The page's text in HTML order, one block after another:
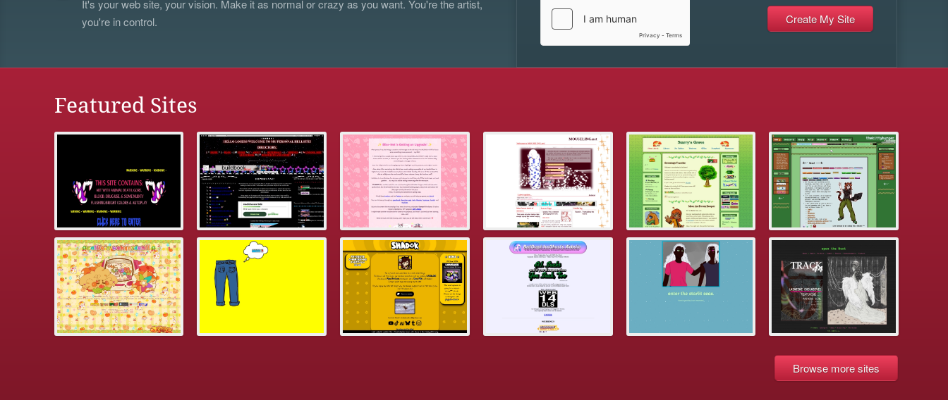
It's your web site, your vision. Make it as normal or crazy as you want. You're the artist,
you're in control.
Featured Sites
Browse more sites